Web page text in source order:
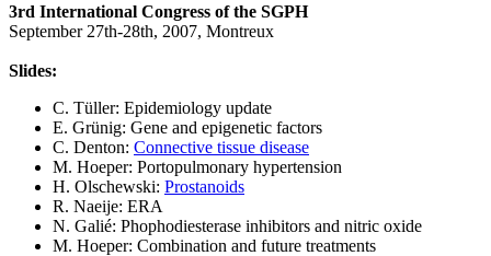
3rd International Congress of the SGPH
September 27th-28th, 2007, Montreux
Slides:
C. Tüller: Epidemiology update
E. Grünig: Gene and epigenetic factors
C. Denton: Connective tissue disease
M. Hoeper: Portopulmonary hypertension
H. Olschewski: Prostanoids
R. Naeije: ERA
N. Galié: Phophodiesterase inhibitors and nitric oxide
M. Hoeper: Combination and future treatments